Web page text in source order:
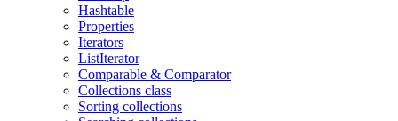
Hashtable
Properties
Iterators
ListIterator
Comparable & Comparator
Collections class
Sorting collections